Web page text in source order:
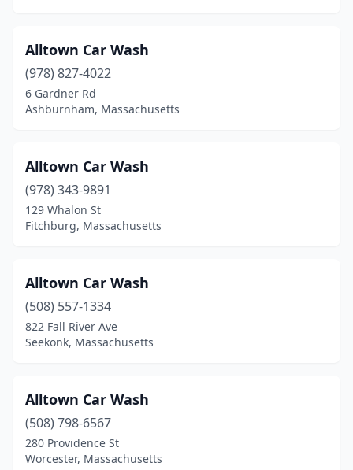
East Longmeadow(1)
East Wareham
Easthampton(1)
Everett(4)
Fairhaven (2)
Fitchburg(9)
Framingham(3)
Gardner (3)
Gloucester(2)
Granby(1)
Alltown Car Wash
(978) 827-4022
6 Gardner Rd
Ashburnham, Massachusetts
Alltown Car Wash
(978) 343-9891
129 Whalon St
Fitchburg, Massachusetts
Alltown Car Wash
(508) 557-1334
822 Fall River Ave
Seekonk, Massachusetts
Alltown Car Wash
(508) 798-6567
280 Providence St
Worcester, Massachusetts